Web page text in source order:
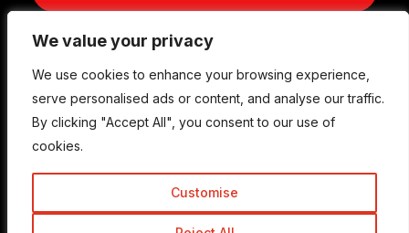
We value your privacy
We use cookies to enhance your browsing experience,
serve personalised ads or content, and analyse our traffic.
By clicking "Accept All", you consent to our use of
cookies.
Customise
We value your privacy
We use cookies to enhance your browsing experience,
serve personalised ads or content, and analyse our traffic.
By clicking "Accept All", you consent to our use of
cookies.
Customise
© Copyright 2015-2026 TrickyEnough